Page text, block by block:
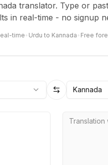
translator. Type or
in real-time - no signup
time Urdu to Kannada Free
Kannada